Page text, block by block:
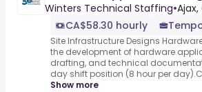
Winters Technical Staffing•Ajax,
CA$58.30 hourly
Site Infrastructure Designs
the development of hardware
drafting, and technical
day shift position (8 hour per
Show more